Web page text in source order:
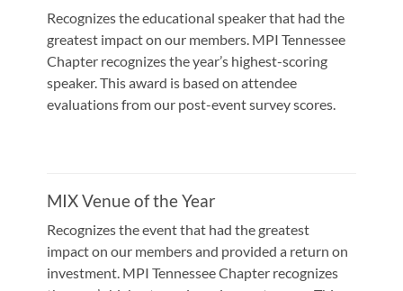
Recognizes the educational speaker that had the
greatest impact on our members. MPI Tennessee
Chapter recognizes the year’s highest-scoring
speaker. This award is based on attendee
evaluations from our post-event survey scores.
MIX Venue of the Year
Recognizes the event that had the greatest
impact on our members and provided a return on
investment. MPI Tennessee Chapter recognizes